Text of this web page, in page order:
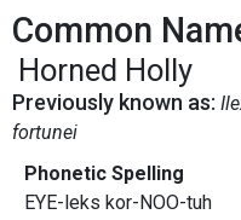
Common
Horned Holly
Previously known as:
fortunei
Phonetic Spelling
EYE-leks kor-NOO-tuh